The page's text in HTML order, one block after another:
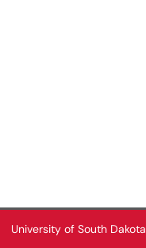
University of South Dakota